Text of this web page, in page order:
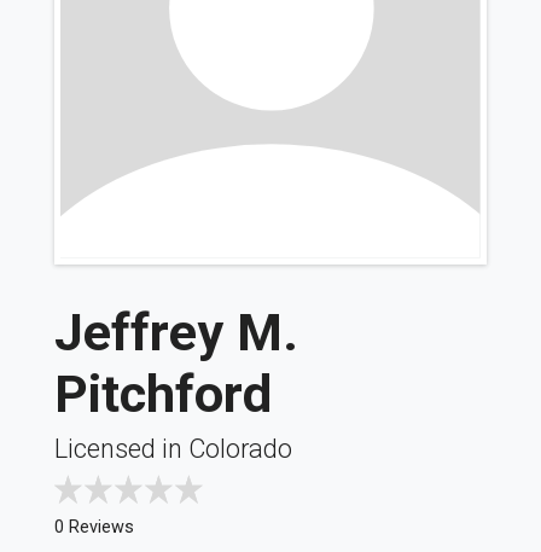
Jeffrey M.
Pitchford
Licensed in Colorado
0 Reviews